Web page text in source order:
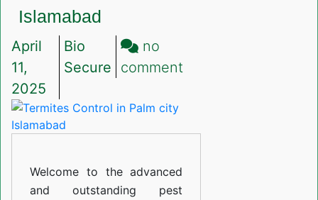
Islamabad
April
11,
2025
Bio
Secure
no
comment
in
Welcome to the advanced
and outstanding pest